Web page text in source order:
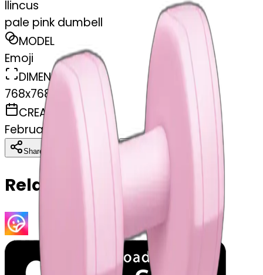
llincus
pale pink dumbell
MODEL
Emoji
DIMENSIONS
768x768
CREATED
February 27, 2025
Share Download
Related Emojis